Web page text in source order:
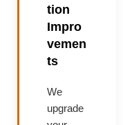
tion
Impro
vemen
ts
We
upgrade